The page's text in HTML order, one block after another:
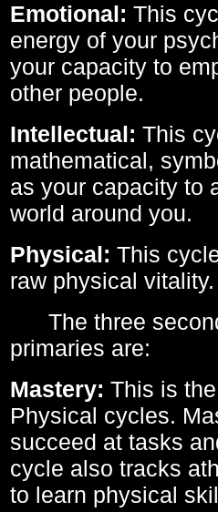
Emotional: This
energy of your
your capacity to
other people.
Intellectual: This
mathematical,
as your capacity to
world around you.
Physical: This
raw physical vitality.
The three
primaries are:
Mastery: This is
Physical cycles.
succeed at tasks
cycle also tracks
to learn physical